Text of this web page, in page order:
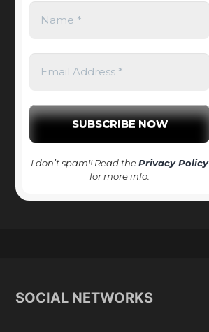
I don’t spam!! Read thePrivacy Policy
for more info.
SOCIAL NETWORKS